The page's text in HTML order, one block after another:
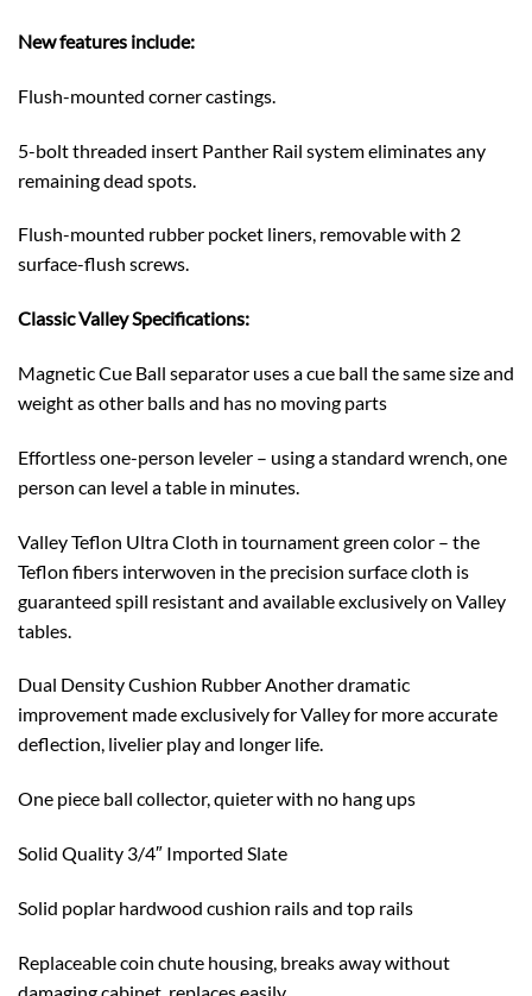
New features include:
Flush-mounted corner castings.
5-bolt threaded insert Panther Rail system eliminates any
remaining dead spots.
Flush-mounted rubber pocket liners, removable with 2
surface-flush screws.
Classic Valley Specifications:
Magnetic Cue Ball separator uses a cue ball the same size and
weight as other balls and has no moving parts
Effortless one-person leveler – using a standard wrench, one
person can level a table in minutes.
Valley Teflon Ultra Cloth in tournament green color – the
Teflon fibers interwoven in the precision surface cloth is
guaranteed spill resistant and available exclusively on Valley
tables.
Dual Density Cushion Rubber Another dramatic
improvement made exclusively for Valley for more accurate
deflection, livelier play and longer life.
One piece ball collector, quieter with no hang ups
Solid Quality 3/4″ Imported Slate
Solid poplar hardwood cushion rails and top rails
Replaceable coin chute housing, breaks away without
damaging cabinet, replaces easily